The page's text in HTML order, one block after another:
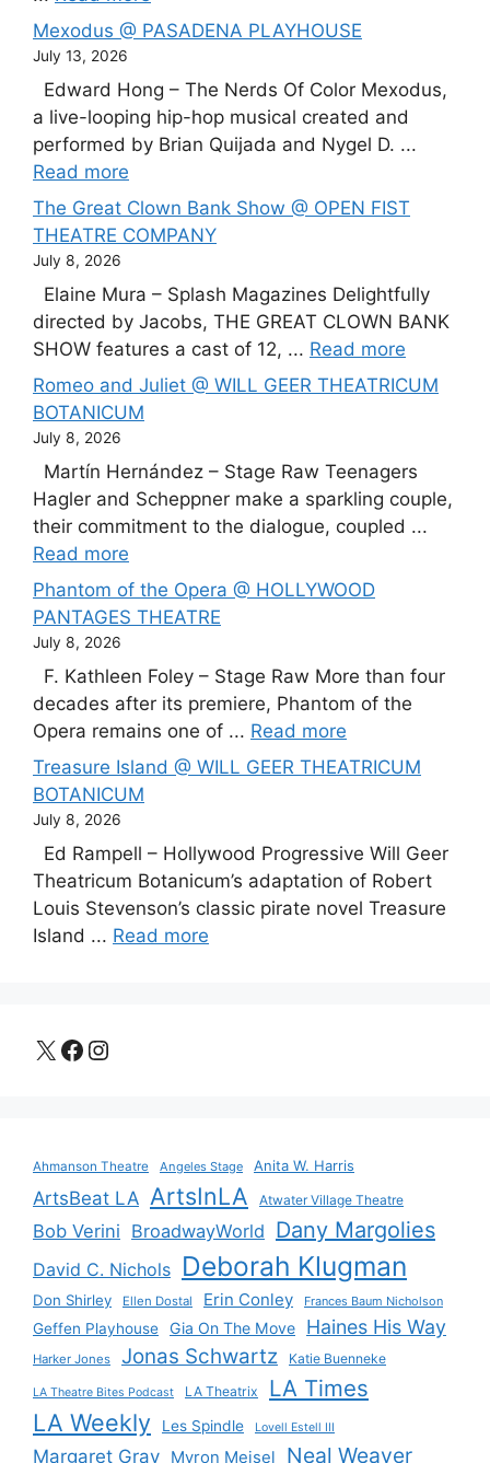
Mexodus @ PASADENA PLAYHOUSE
July 13, 2026
Edward Hong – The Nerds Of Color Mexodus,
a live-looping hip-hop musical created and
performed by Brian Quijada and Nygel D. ...
Read more
The Great Clown Bank Show @ OPEN FIST
THEATRE COMPANY
July 8, 2026
Elaine Mura – Splash Magazines Delightfully
directed by Jacobs, THE GREAT CLOWN BANK
SHOW features a cast of 12, ... Read more
Romeo and Juliet @ WILL GEER THEATRICUM
BOTANICUM
July 8, 2026
Martín Hernández – Stage Raw Teenagers
Hagler and Scheppner make a sparkling couple,
their commitment to the dialogue, coupled ...
Read more
Phantom of the Opera @ HOLLYWOOD
PANTAGES THEATRE
July 8, 2026
F. Kathleen Foley – Stage Raw More than four
decades after its premiere, Phantom of the
Opera remains one of ... Read more
Treasure Island @ WILL GEER THEATRICUM
BOTANICUM
July 8, 2026
Ed Rampell – Hollywood Progressive Will Geer
Theatricum Botanicum’s adaptation of Robert
Louis Stevenson’s classic pirate novel Treasure
Island ... Read more
X Facebook
Instagram
Ahmanson Theatre Angeles Stage Anita W. Harris
ArtsBeat LA ArtsInLA Atwater Village Theatre
Bob Verini BroadwayWorld Dany Margolies
David C. Nichols Deborah Klugman
Don Shirley Ellen Dostal Erin Conley Frances Baum Nicholson
Geffen Playhouse Gia On The Move Haines His Way
Harker Jones Jonas Schwartz Katie Buenneke
LA Theatre Bites Podcast LA Theatrix LA Times
LA Weekly Les Spindle Lovell Estell III
Margaret Gray Myron Meisel Neal Weaver